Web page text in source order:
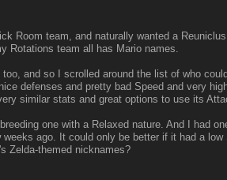
Room team, and naturally wanted a
Rotations team all has Mario names.
and so I scrolled around the list of who
defenses and pretty bad Speed and very
similar stats and great options to use its
one with a Relaxed nature. And I had
ago. It could only be better if it had a
Zelda-themed nicknames?